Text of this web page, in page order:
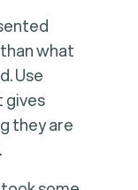
what
Use
gives
they are